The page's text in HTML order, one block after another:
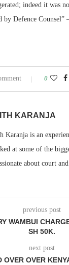
indeed it was
by Defence Counsel”
0
KARANJA
Karanja is an
at some of the
about court
previous post
WAMBUI
SH 50K.
next post
OVER OVER